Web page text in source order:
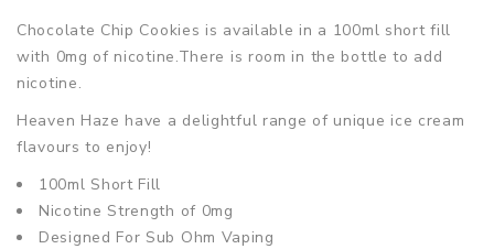
Chocolate Chip Cookies is available in a 100ml short fill
with 0mg of nicotine.There is room in the bottle to add
nicotine.
Heaven Haze have a delightful range of unique ice cream
flavours to enjoy!
100ml Short Fill
Nicotine Strength of 0mg
Designed For Sub Ohm Vaping